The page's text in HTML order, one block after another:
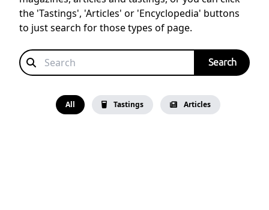
the 'Tastings', 'Articles' or 'Encyclopedia' buttons
to just search for those types of page.
All Tastings Articles